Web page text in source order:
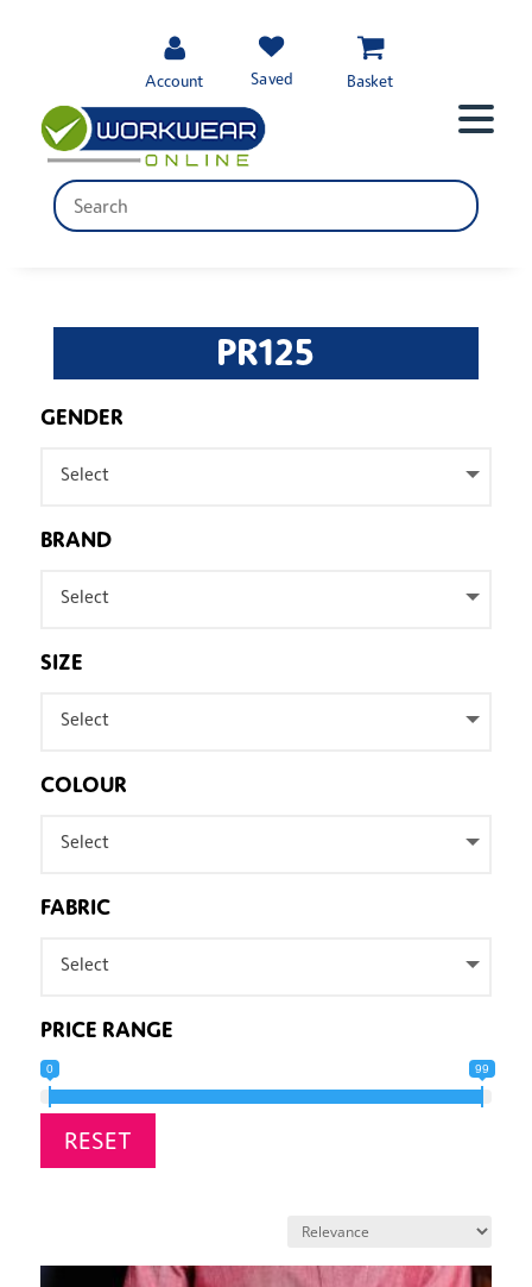
Account Saved Basket
PR125
GENDER
Select
BRAND
Select
SIZE
Select
COLOUR
Select
FABRIC
Select
PRICE RANGE
0 99
RESET